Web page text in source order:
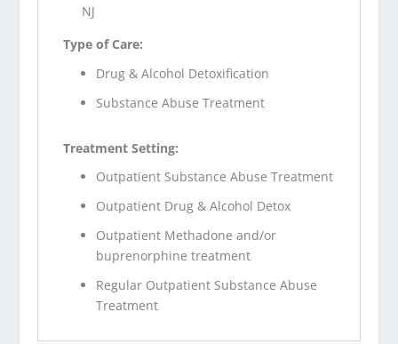
NJ
Type of Care:
Drug & Alcohol Detoxification
Substance Abuse Treatment
Treatment Setting:
Outpatient Substance Abuse Treatment
Outpatient Drug & Alcohol Detox
Outpatient Methadone and/or
buprenorphine treatment
Regular Outpatient Substance Abuse
Treatment